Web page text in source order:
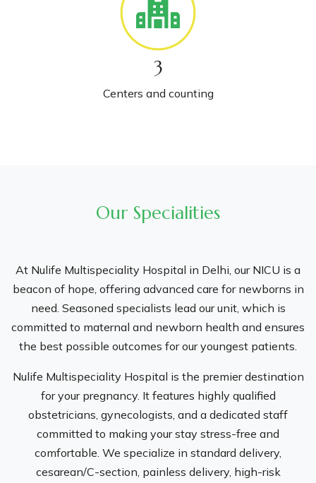
specialised neonatal intensive care units (NICUs). Our
holistic approach confirms that every aspect of your
pregnancy journey, from conception to delivery, is catered
to with top care and professionalism.
3
Centers and counting
Our Specialities
At Nulife Multispeciality Hospital in Delhi, our NICU is a
beacon of hope, offering advanced care for newborns in
need. Seasoned specialists lead our unit, which is
committed to maternal and newborn health and ensures
the best possible outcomes for our youngest patients.
Nulife Multispeciality Hospital is the premier destination
for your pregnancy. It features highly qualified
obstetricians, gynecologists, and a dedicated staff
committed to making your stay stress-free and
comfortable. We specialize in standard delivery,
cesarean/C-section, painless delivery, high-risk